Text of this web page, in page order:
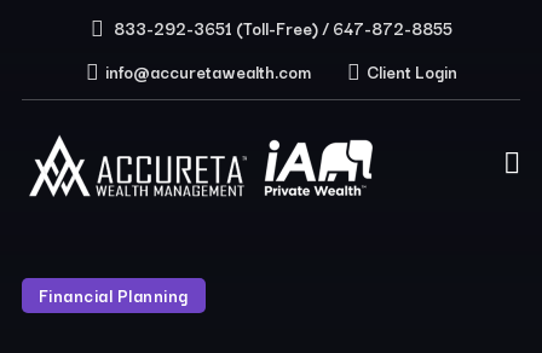
833-292-3651 (Toll-Free) / 647-872-8855
info@accuretawealth.com
Client Login
Financial Planning